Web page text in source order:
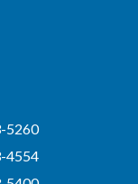
5260
4554